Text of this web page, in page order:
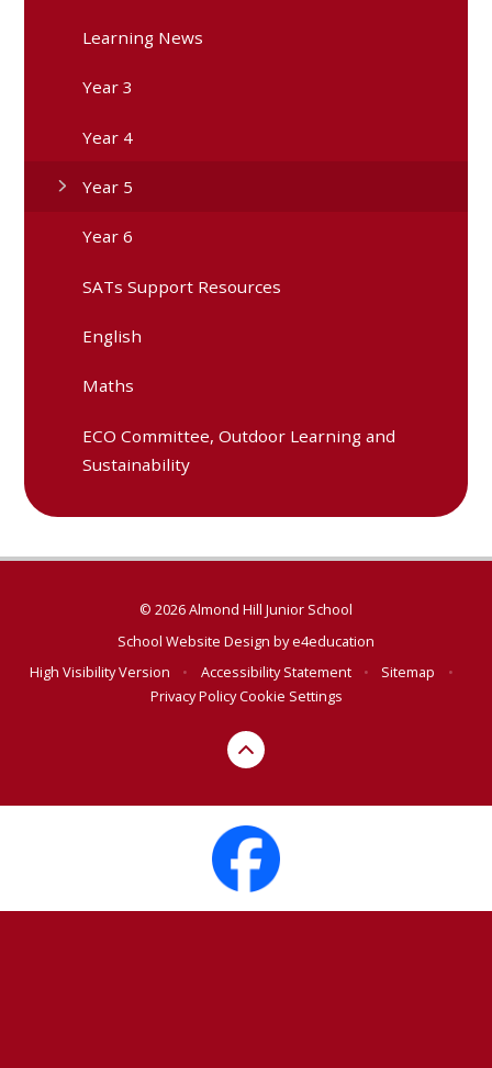
Learning News
Year 3
Year 4
Year 5
Year 6
SATs Support Resources
English
Maths
ECO Committee, Outdoor Learning and
Sustainability
© 2026 Almond Hill Junior School
School Website Design bye4education
High Visibility Version
• Accessibility Statement • Sitemap
•
Privacy PolicyCookie Settings